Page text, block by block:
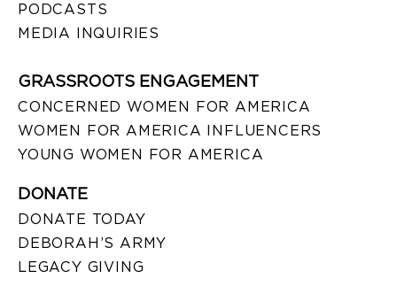
PODCASTS
MEDIA INQUIRIES
GRASSROOTS ENGAGEMENT
CONCERNED WOMEN FOR AMERICA
WOMEN FOR AMERICA INFLUENCERS
YOUNG WOMEN FOR AMERICA
DONATE
DONATE TODAY
DEBORAH’S ARMY
LEGACY GIVING